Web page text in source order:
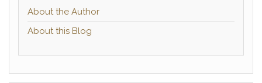
About the Author
About this Blog